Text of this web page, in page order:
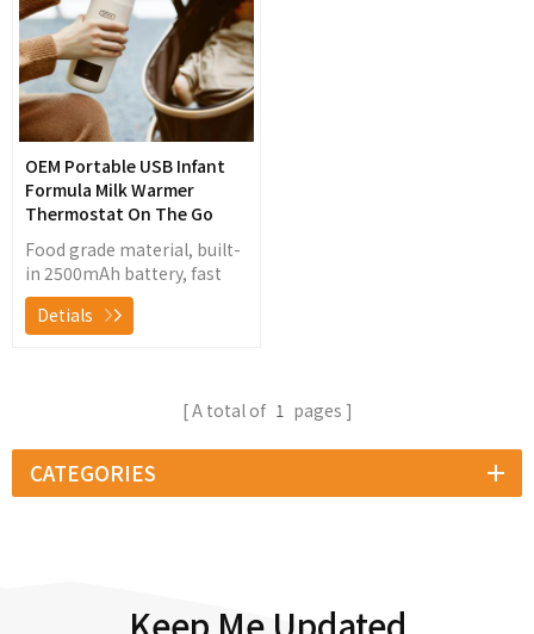
insulation technology, 7-
dimensional safety
protection, easy to
operate, portable and
practical
OEM Portable USB Infant
Formula Milk Warmer
Thermostat On The Go
Food grade material, built-
in 2500mAh battery, fast
heating without plug in,
constant temperature for
Detials
A total of 1 pages
CATEGORIES
Keep Me Updated